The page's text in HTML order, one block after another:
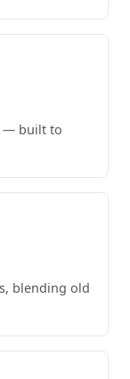
— built to
blending old